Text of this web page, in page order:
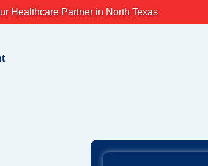
Healthcare Partner in North Texas